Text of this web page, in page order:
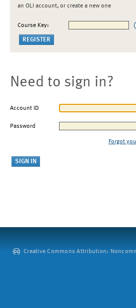
an OLI account, or create a new one
Course Key:
Need to sign in?
Account ID
Password
Forgot
Creative Commons Attribution: